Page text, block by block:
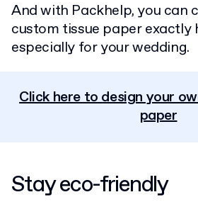
And with Packhelp, you can
custom tissue paper exactly
especially for your wedding.
Click here to design your
paper
Stay eco-friendly